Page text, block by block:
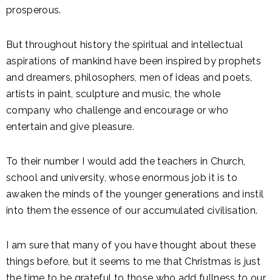
prosperous.
But throughout history the spiritual and intellectual
aspirations of mankind have been inspired by prophets
and dreamers, philosophers, men of ideas and poets,
artists in paint, sculpture and music, the whole
company who challenge and encourage or who
entertain and give pleasure.
To their number I would add the teachers in Church,
school and university, whose enormous job it is to
awaken the minds of the younger generations and instil
into them the essence of our accumulated civilisation.
I am sure that many of you have thought about these
things before, but it seems to me that Christmas is just